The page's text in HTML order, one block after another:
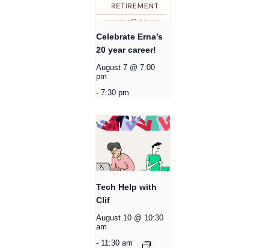
Celebrate Erna’s
20 year career!
August 7 @ 7:00
pm
- 7:30 pm
Tech Help with
Clif
August 10 @ 10:30
am
- 11:30 am